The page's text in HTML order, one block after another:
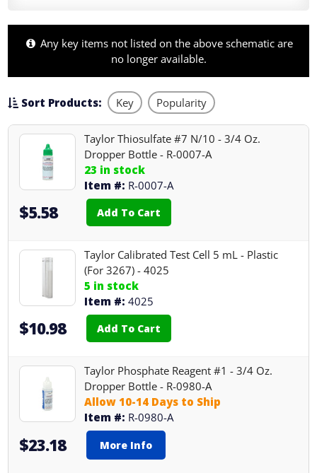
Any key items not listed on the above schematic are
no longer available.
Sort Products: Key Popularity
Taylor Thiosulfate #7 N/10 - 3/4 Oz.
Dropper Bottle - R-0007-A
23 in stock
Item #: R-0007-A
$5.58 Add To Cart
Taylor Calibrated Test Cell 5 mL - Plastic
(For 3267) - 4025
5 in stock
Item #: 4025
$10.98 Add To Cart
Taylor Phosphate Reagent #1 - 3/4 Oz.
Dropper Bottle - R-0980-A
Allow 10-14 Days to Ship
Item #: R-0980-A
$23.18 More Info